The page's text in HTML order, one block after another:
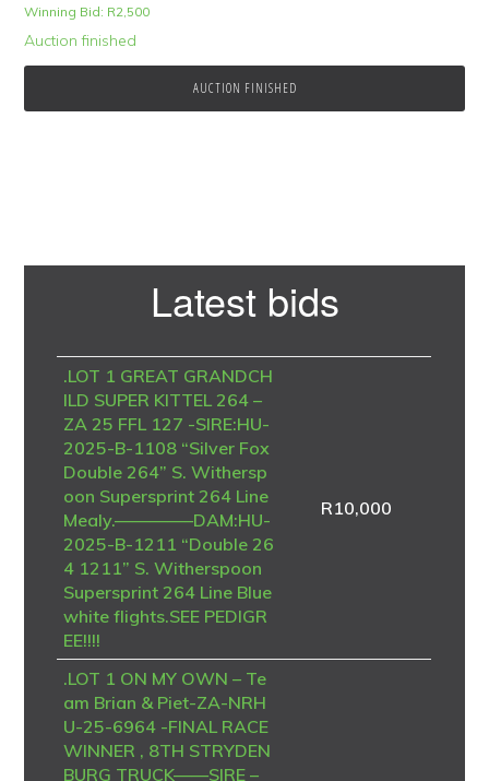
Winning Bid: R2,500
Auction finished
AUCTION FINISHED
Latest bids
.LOT 1 GREAT GRANDCH
ILD SUPER KITTEL 264 –
ZA 25 FFL 127 -SIRE:HU-
2025-B-1108 “Silver Fox
Double 264” S. Withersp
oon Supersprint 264 Line
Mealy.————–DAM:HU-
2025-B-1211 “Double 26
4 1211” S. Witherspoon
Supersprint 264 Line Blue
white flights.SEE PEDIGR
EE!!!!
R10,000
.LOT 1 ON MY OWN – Te
am Brian & Piet-ZA-NRH
U-25-6964 -FINAL RACE
WINNER , 8TH STRYDEN
BURG TRUCK——SIRE –